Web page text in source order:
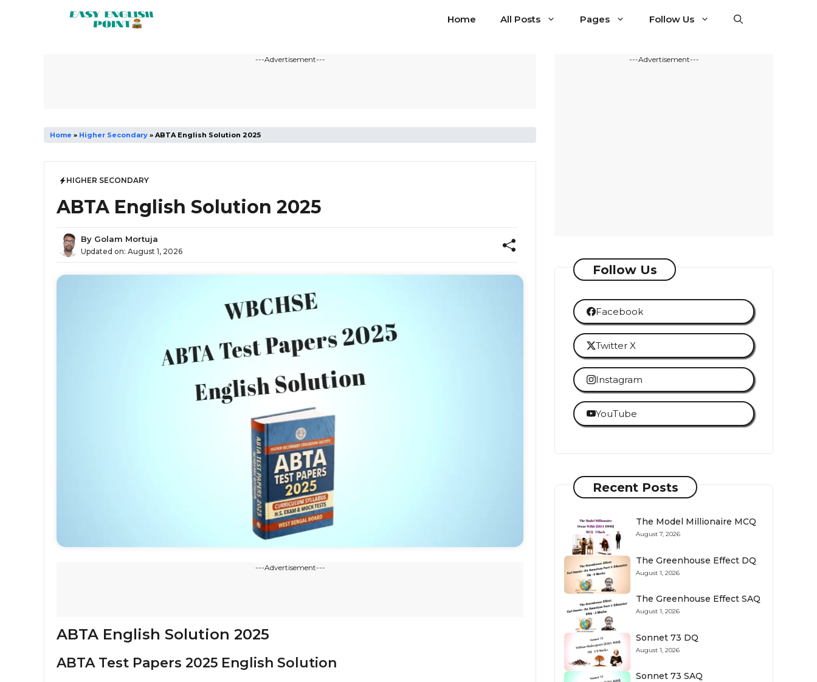
Home All Posts Pages Follow Us
---Advertisement---
Home » Higher Secondary » ABTA English Solution 2025
HIGHER SECONDARY
ABTA English Solution 2025
By Golam Mortuja
Updated on: August 1, 2026
---Advertisement---
ABTA English Solution 2025
ABTA Test Papers 2025 English Solution
---Advertisement---
Follow Us
Facebook
Twitter X
Instagram
YouTube
Recent Posts
The Model Millionaire MCQ
August 7, 2026
The Greenhouse Effect DQ
August 1, 2026
The Greenhouse Effect SAQ
August 1, 2026
Sonnet 73 DQ
August 1, 2026
Sonnet 73 SAQ